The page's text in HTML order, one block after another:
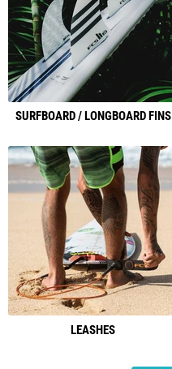
SURFBOARD / LONGBOARD FINS
LEASHES